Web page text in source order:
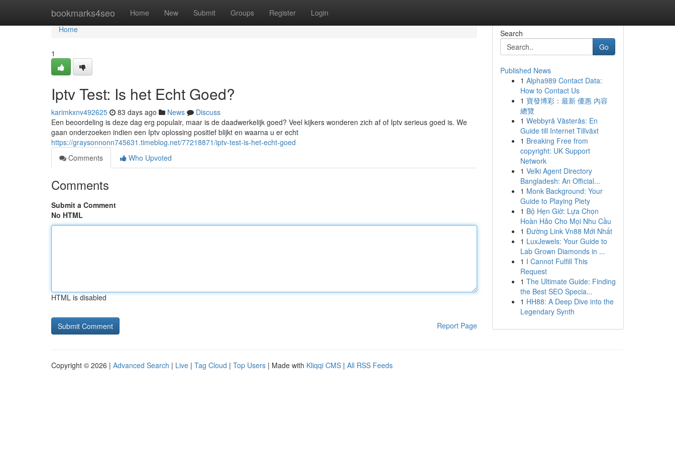
bookmarks4seo Home New Submit Groups Register Login
Home
Home
1
Iptv Test: Is het Echt Goed?
karimkxnv492625 83 days ago News
Discuss
Een beoordeling is deze dag erg populair, maar is de daadwerkelijk goed? Veel kijkers wonderen zich af of Iptv serieus goed is. We
gaan onderzoeken indien een Iptv oplossing positief blijkt en waarna u er echt
https://graysonnonn745631.timeblog.net/77218871/iptv-test-is-het-echt-goed
Comments
Who Upvoted
Comments
Submit a Comment
No HTML
HTML is disabled
Report Page
Search
Go
Published News
1 Alpha989 Contact Data:
How to Contact Us
1 寶發博彩：最新 優惠 內容
總覽
1 Webbyrå Västerås: En
Guide till Internet Tillväxt
1 Breaking Free from
copyright: UK Support
Network
1 Velki Agent Directory
Bangladesh: An Official...
1 Monk Background: Your
Guide to Playing Piety
1 Bộ Hẹn Giờ: Lựa Chọn
Hoàn Hảo Cho Mọi Nhu Cầu
1 Đường Link Vn88 Mới Nhất
1 LuxJewels: Your Guide to
Lab Grown Diamonds in ...
1 I Cannot Fulfill This
Request
1 The Ultimate Guide: Finding
the Best SEO Specia...
1 HH88: A Deep Dive into the
Legendary Synth
Copyright © 2026 | Advanced Search | Live | Tag Cloud | Top Users | Made with Kliqqi CMS | All RSS Feeds